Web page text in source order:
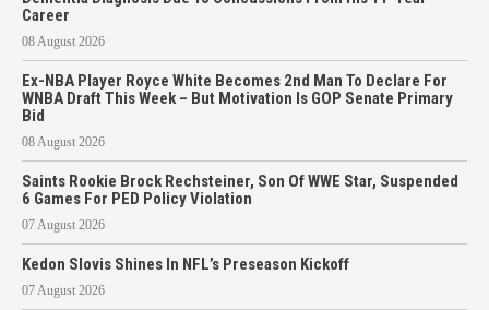
Career
08 August 2026
Ex-NBA Player Royce White Becomes 2nd Man To Declare For
WNBA Draft This Week – But Motivation Is GOP Senate Primary
Bid
08 August 2026
Saints Rookie Brock Rechsteiner, Son Of WWE Star, Suspended
6 Games For PED Policy Violation
07 August 2026
Kedon Slovis Shines In NFL’s Preseason Kickoff
07 August 2026